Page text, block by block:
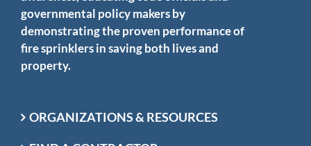
governmental policy makers by
demonstrating the proven performance of
fire sprinklers in saving both lives and
property.
ORGANIZATIONS & RESOURCES